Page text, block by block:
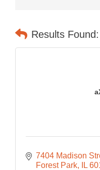
Results Found:
7404 Madison
Forest Park
IL